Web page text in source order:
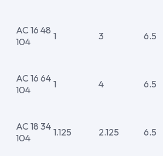
AC 16 48
104
1 3 6.5
AC 16 64
104
1 4 6.5
AC 18 34
104
1.125 2.125 6.5